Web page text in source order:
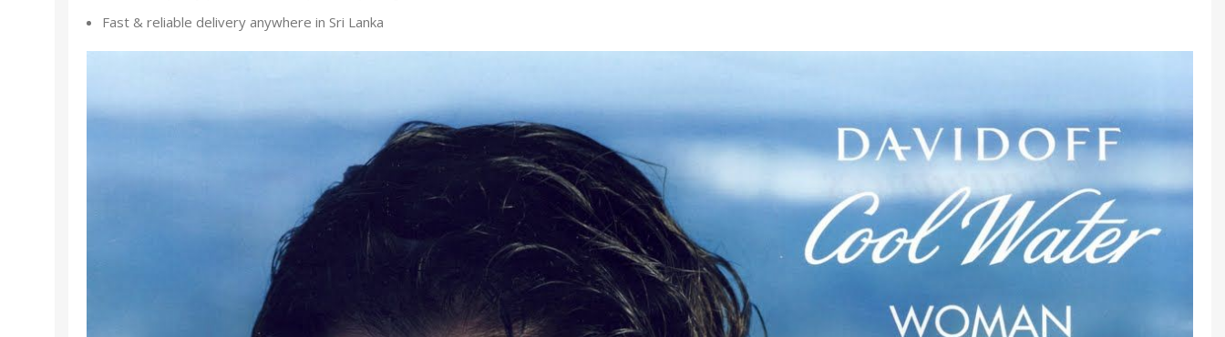
Fast & reliable delivery anywhere in Sri Lanka